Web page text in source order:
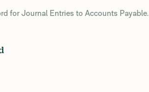
for Journal Entries to Accounts Payable.